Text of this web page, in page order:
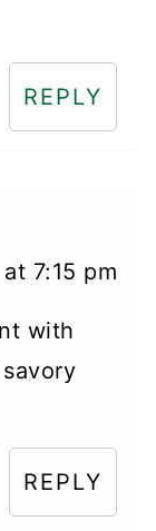
REPLY
7:15 pm
with
REPLY